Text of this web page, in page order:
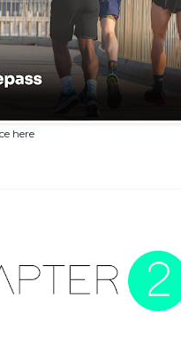
here